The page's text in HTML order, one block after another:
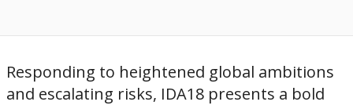
Responding to heightened global ambitions
and escalating risks, IDA18 presents a bold